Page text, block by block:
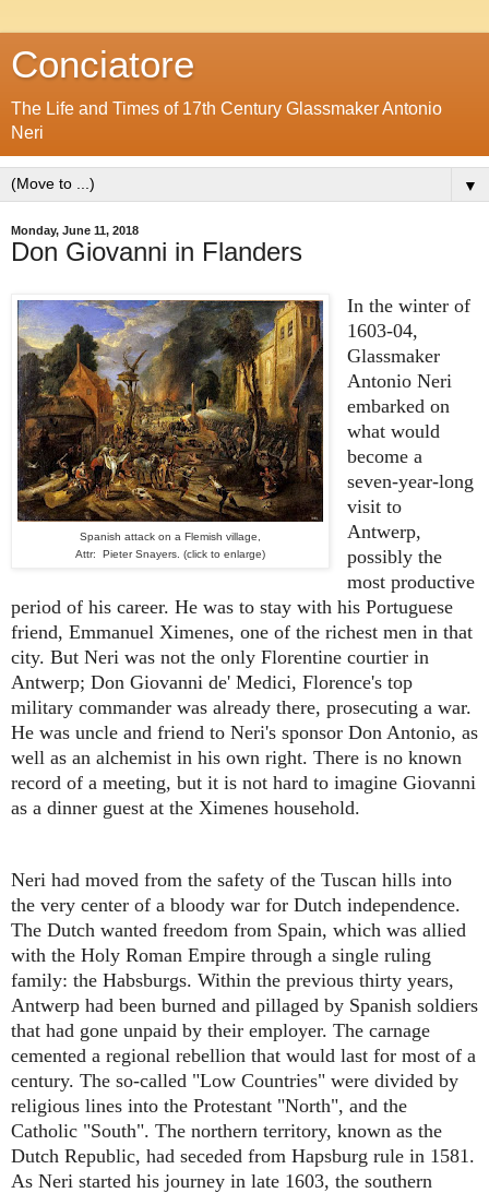
Conciatore
The Life and Times of 17th Century Glassmaker Antonio
Neri
▼
Monday, June 11, 2018
Don Giovanni in Flanders
Spanish attack on a Flemish village,
Attr: Pieter Snayers. (click to enlarge)
In the winter of
1603-04,
Glassmaker
Antonio Neri
embarked on
what would
become a
seven-year-long
visit to
Antwerp,
possibly the
most productive
period of his career. He was to stay with his Portuguese
friend, Emmanuel Ximenes, one of the richest men in that
city. But Neri was not the only Florentine courtier in
Antwerp; Don Giovanni de' Medici, Florence's top
military commander was already there, prosecuting a war.
He was uncle and friend to Neri's sponsor Don Antonio, as
well as an alchemist in his own right. There is no known
record of a meeting, but it is not hard to imagine Giovanni
as a dinner guest at the Ximenes household.
Neri had moved from the safety of the Tuscan hills into
the very center of a bloody war for Dutch independence.
The Dutch wanted freedom from Spain, which was allied
with the Holy Roman Empire through a single ruling
family: the Habsburgs. Within the previous thirty years,
Antwerp had been burned and pillaged by Spanish soldiers
that had gone unpaid by their employer. The carnage
cemented a regional rebellion that would last for most of a
century. The so-called "Low Countries" were divided by
religious lines into the Protestant "North", and the
Catholic "South". The northern territory, known as the
Dutch Republic, had seceded from Hapsburg rule in 1581.
As Neri started his journey in late 1603, the southern